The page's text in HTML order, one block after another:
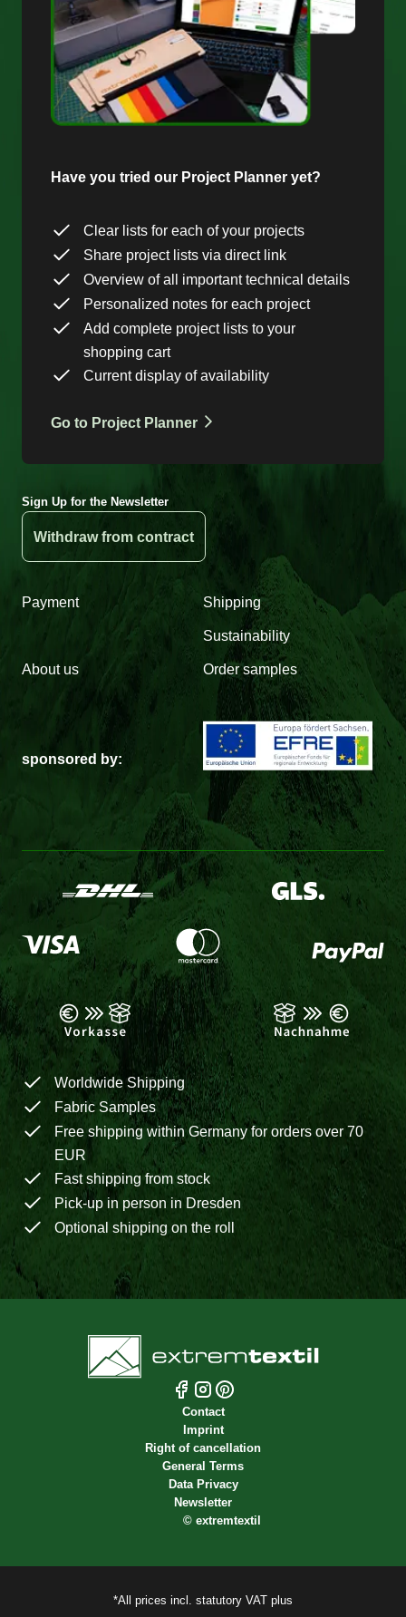
Have you tried our Project Planner yet?
Clear lists for each of your projects
Share project lists via direct link
Overview of all important technical details
Personalized notes for each project
Add complete project lists to your
shopping cart
Current display of availability
Go to Project Planner
Sign Up for the Newsletter
Withdraw from contract
Payment Shipping
Sustainability
About us Order samples
sponsored by:
Worldwide Shipping
Fabric Samples
Free shipping within Germany for orders over 70
EUR
Fast shipping from stock
Pick-up in person in Dresden
Optional shipping on the roll
Contact
Imprint
Right of cancellation
General Terms
Data Privacy
Newsletter
© extremtextil
*All prices incl. statutory VAT plus